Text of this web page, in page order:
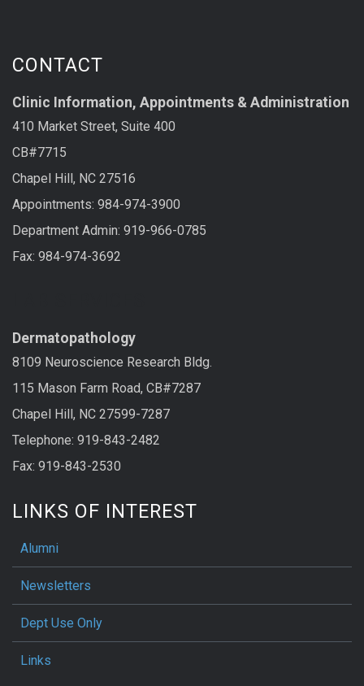
CONTACT
Clinic Information, Appointments & Administration
410 Market Street, Suite 400
CB#7715
Chapel Hill, NC 27516
Appointments: 984-974-3900
Department Admin: 919-966-0785
Fax: 984-974-3692
Dermatopathology
8109 Neuroscience Research Bldg.
115 Mason Farm Road, CB#7287
Chapel Hill, NC 27599-7287
Telephone: 919-843-2482
Fax: 919-843-2530
LINKS OF INTEREST
Alumni
Newsletters
Dept Use Only
Links